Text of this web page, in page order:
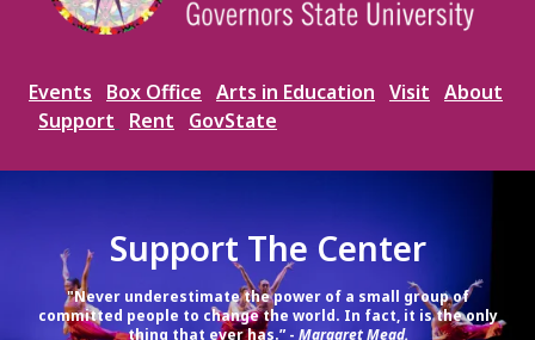
Events Box Office Arts in Education Visit About
Support
Rent GovState
Support The Center
"Never underestimate the power of a small group of
committed people to change the world. In fact, it is the only
thing that ever has.” - Margaret Mead.